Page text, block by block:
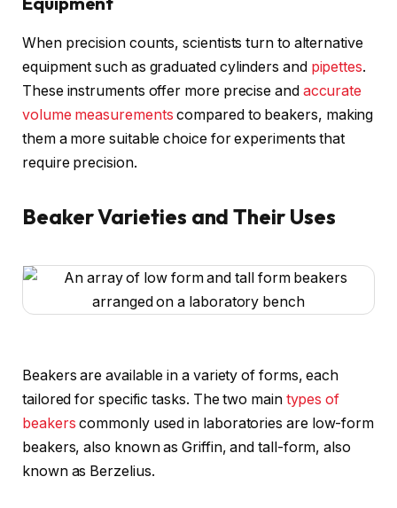
When precision counts, scientists turn to alternative
equipment such as graduated cylinders and pipettes.
These instruments offer more precise and accurate
volume measurements compared to beakers, making
them a more suitable choice for experiments that
require precision.
Beaker Varieties and Their Uses
Beakers are available in a variety of forms, each
tailored for specific tasks. The two main types of
beakers commonly used in laboratories are low-form
beakers, also known as Griffin, and tall-form, also
known as Berzelius.